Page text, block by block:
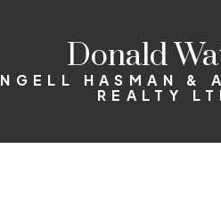
Donald
HASMAN &
REALTY